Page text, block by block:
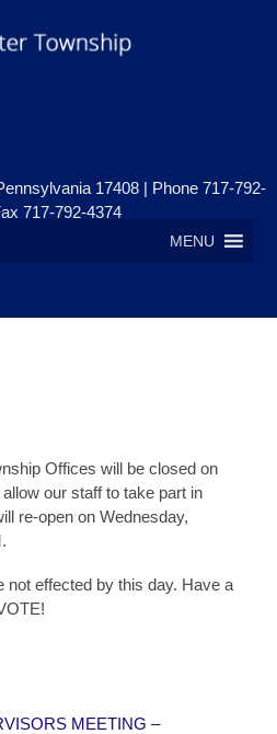
MENU
17408 | Phone 717-792-
717-792-4374
Offices will be closed on
our staff to take part in
re-open on Wednesday,
not effected by this day. Have a
MEETING –